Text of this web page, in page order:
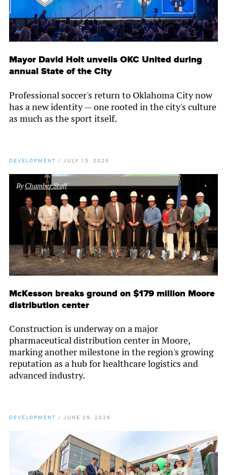
Mayor David Holt unveils OKC United during
annual State of the City
Professional soccer's return to Oklahoma City now
has a new identity — one rooted in the city's culture
as much as the sport itself.
DEVELOPMENT / JULY 15, 2026
ByChamber Staff
McKesson breaks ground on $179 million Moore
distribution center
Construction is underway on a major
pharmaceutical distribution center in Moore,
marking another milestone in the region's growing
reputation as a hub for healthcare logistics and
advanced industry.
DEVELOPMENT / JUNE 29, 2026
Chamber Staff